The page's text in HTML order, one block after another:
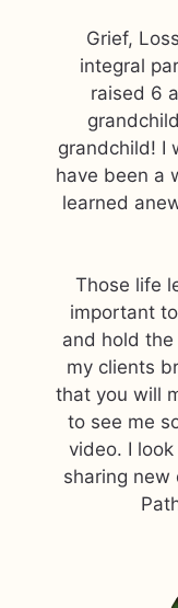
Grief,
integral
raised 6
grandchild! I
have been a
learned
Those life
important
and hold
my clients
that you will
to see me
video. I
sharing new